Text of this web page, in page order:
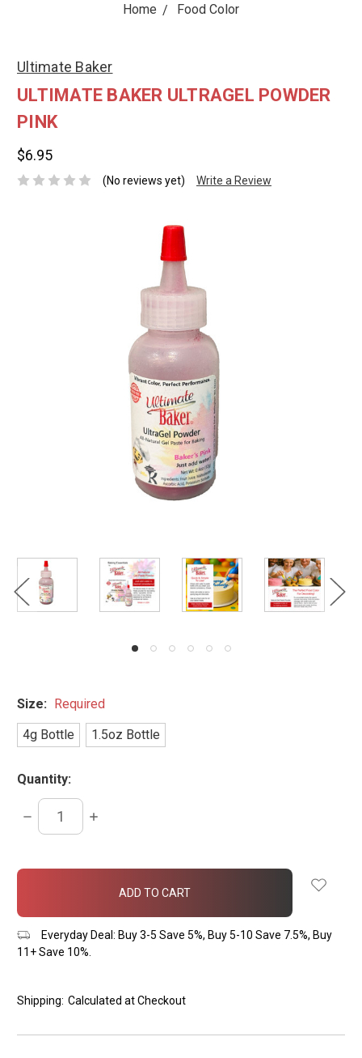
Home Food Color
Ultimate Baker
ULTIMATE BAKER ULTRAGEL POWDER
PINK
$6.95
(No reviews yet) Write a Review
Size: Required
4g Bottle
1.5oz Bottle
Quantity:
DECREASE
QUANTITY:
INCREASE
in
Everyday Deal: Buy 3-5 Save 5%, Buy 5-10 Save 7.5%, Buy
11+ Save 10%.
Shipping: Calculated at Checkout